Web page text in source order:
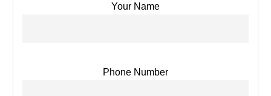
Your Name
Phone Number